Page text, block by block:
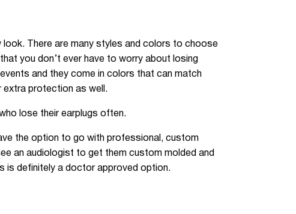
There are many styles and colors to choose
you don’t ever have to worry about losing
and they come in colors that can match
extra protection as well.
lose their earplugs often.
the option to go with professional, custom
an audiologist to get them custom molded and
is definitely a doctor approved option.